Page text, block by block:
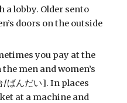
a lobby. Older sento
doors on the outside
you pay at the
men and women’s
/ばんだい]. In places
at a machine and